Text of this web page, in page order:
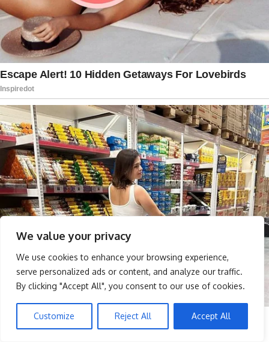
We value your privacy
We use cookies to enhance your browsing experience,
serve personalized ads or content, and analyze our traffic.
By clicking "Accept All", you consent to our use of cookies.
Customize Reject All Accept All